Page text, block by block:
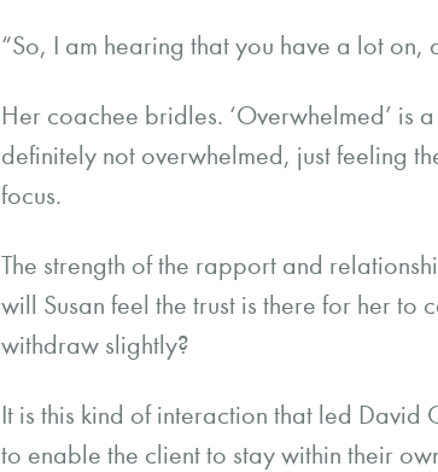
“So, I am hearing that you have a lot
Her coachee bridles. ‘Overwhelmed’ is
definitely not overwhelmed, just feeling
focus.
The strength of the rapport and
will Susan feel the trust is there for her
withdraw slightly?
It is this kind of interaction that led
to enable the client to stay within their